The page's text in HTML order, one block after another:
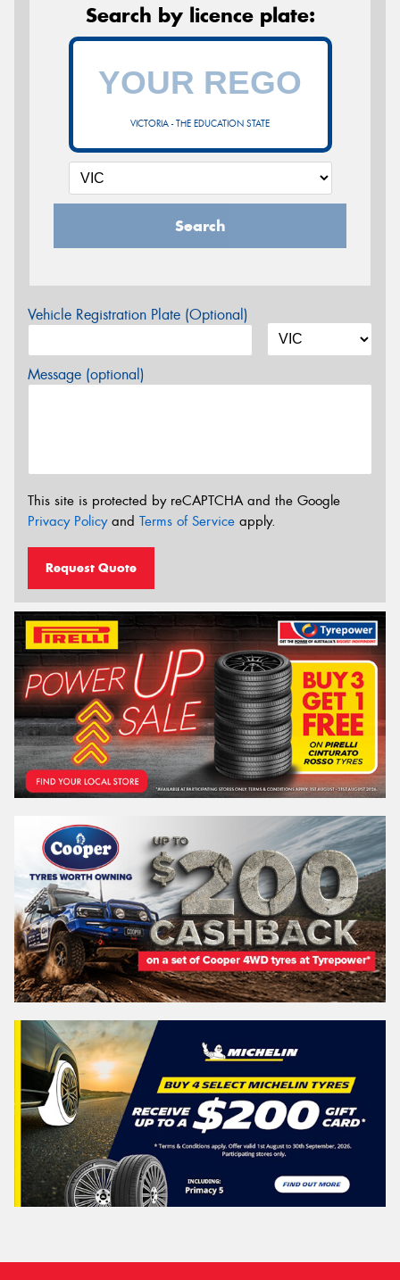
Search by licence plate:
VICTORIA - THE EDUCATION STATE
Search
Vehicle Registration Plate (Optional)
Message (optional)
This site is protected by reCAPTCHA and the Google
Privacy Policyand Terms of Service apply.
Request Quote